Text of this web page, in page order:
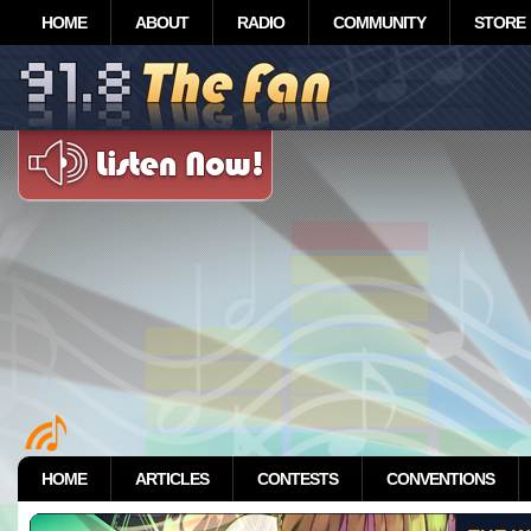
HOME ABOUT RADIO COMMUNITY STORE
HOME ARTICLES CONTESTS CONVENTIONS